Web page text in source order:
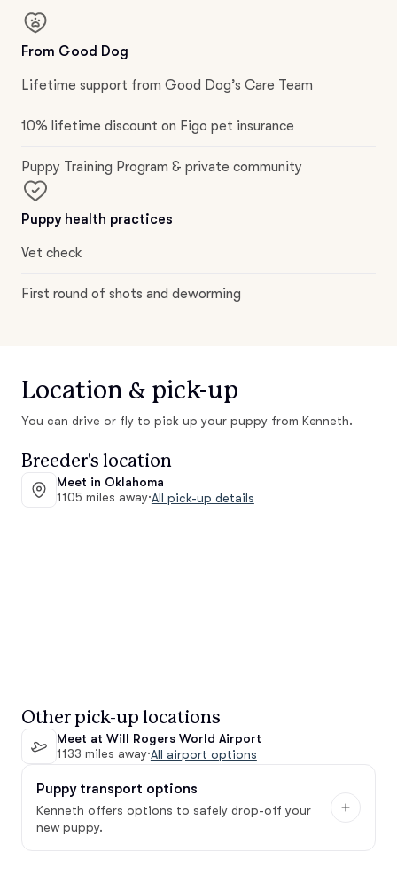
From Good Dog
Lifetime support from Good Dog’s Care Team
10% lifetime discount on Figo pet insurance
Puppy Training Program & private community
Puppy health practices
Vet check
First round of shots and deworming
Location & pick-up
You can drive or fly to pick up your puppy from Kenneth.
Breeder's location
Meet in Oklahoma
1105 miles away·All pick-up details
Other pick-up locations
Meet at Will Rogers World Airport
1133 miles away·All airport options
Puppy transport options
Kenneth offers options to safely drop-off your
new puppy.